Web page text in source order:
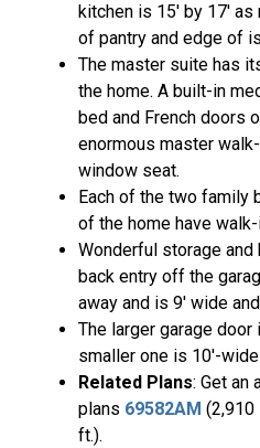
kitchen is 15' by 17'
of pantry and edge of
The master suite has
the home. A built-in
bed and French doors
enormous master
window seat.
Each of the two
of the home have
Wonderful storage
back entry off the
away and is 9' wide
The larger garage
smaller one is 10'-
Related Plans: Get an
plans 69582AM (2,910
ft.).